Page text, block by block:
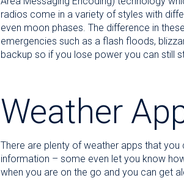
radios come in a variety of styles with
even moon phases. The difference in
emergencies such as a flash floods,
backup so if you lose power you can still
Weather
There are plenty of weather apps that
information – some even let you know
when you are on the go and you can get